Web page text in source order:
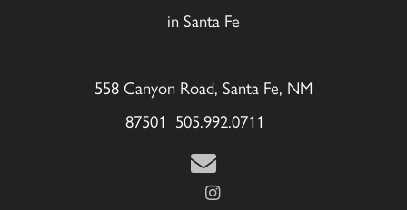
in Santa Fe
558 Canyon Road, Santa Fe, NM
87501 505.992.0711